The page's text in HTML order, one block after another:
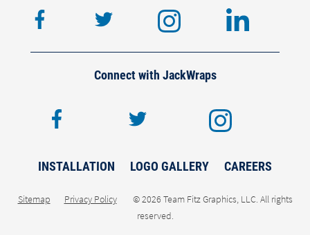
facebooktwitter instagram
Connect with JackWraps
facebook twitter
INSTALLATION LOGO GALLERY CAREERS
Sitemap Privacy Policy
© 2026 Team Fitz Graphics, LLC. All rights
reserved.